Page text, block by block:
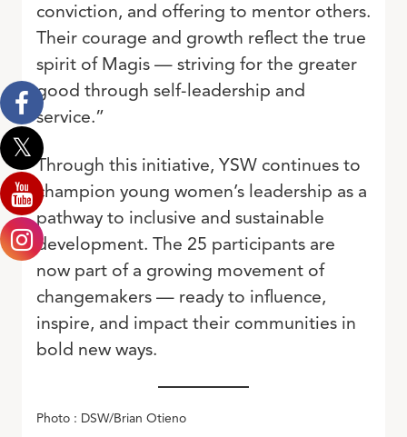
conviction, and offering to mentor others.
Their courage and growth reflect the true
spirit of Magis — striving for the greater
good through self-leadership and
service.”
Through this initiative, YSW continues to
champion young women’s leadership as a
pathway to inclusive and sustainable
development. The 25 participants are
now part of a growing movement of
changemakers — ready to influence,
inspire, and impact their communities in
bold new ways.
Photo : DSW/Brian Otieno